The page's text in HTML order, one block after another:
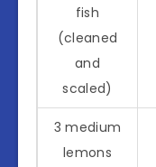
fish
(cleaned
and
scaled)
3 medium
lemons